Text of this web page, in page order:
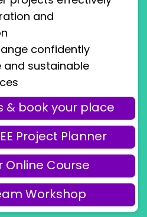
and
confidently
and sustainable
& book your place
Project Planner
Online Course
Workshop